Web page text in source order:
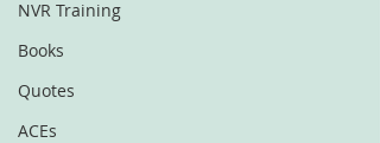
NVR Training
Books
Quotes
ACEs